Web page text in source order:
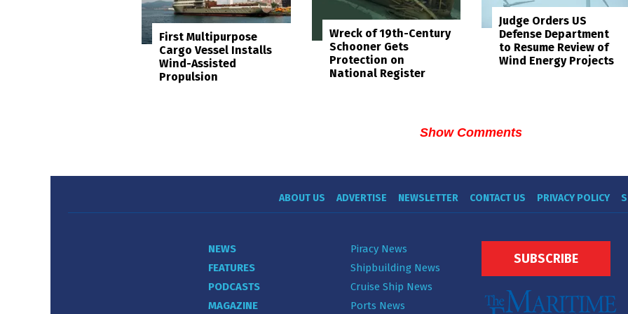
First Multipurpose
Cargo Vessel Installs
Wind-Assisted
Propulsion
Wreck of 19th-Century
Schooner Gets
Protection on
National Register
Judge Orders US
Defense Department
to Resume Review of
Wind Energy Projects
Show Comments
ABOUT US ADVERTISE NEWSLETTER CONTACT US PRIVACY POLICY
NEWS
FEATURES
PODCASTS
MAGAZINE
Piracy News
Shipbuilding News
Cruise Ship News
Ports News
SUBSCRIBE